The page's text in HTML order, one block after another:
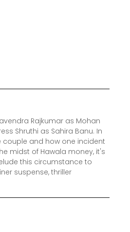
Rajkumar as Mohan
Shruthi as Sahira Banu. In
and how one incident
midst of Hawala money, it's
this circumstance to
suspense, thriller